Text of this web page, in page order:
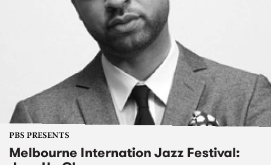
PBS PRESENTS
Melbourne Internation Jazz Festival: